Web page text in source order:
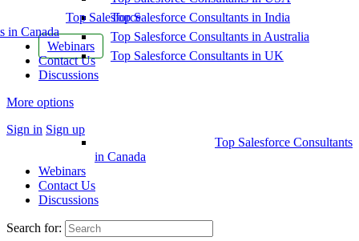
Top Salesforce
in Canada
Webinars
Contact Us
Discussions
More options
Sign in Sign up
Top Salesforce Consultants in India
Top Salesforce Consultants in Australia
Top Salesforce Consultants in UK
Top Salesforce Consultants
in Canada
Webinars
Contact Us
Discussions
Search for: